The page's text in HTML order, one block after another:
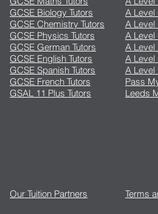
GCSE Biology Tutors
GCSE Chemistry Tutors
GCSE Physics Tutors
GCSE German Tutors
GCSE English Tutors
GCSE Spanish Tutors
GCSE French Tutors
GSAL 11 Plus Tutors
A Level
A Level
A Level
A Level
A Level
A Level
Pass
Leeds
Our Tuition Partners Terms